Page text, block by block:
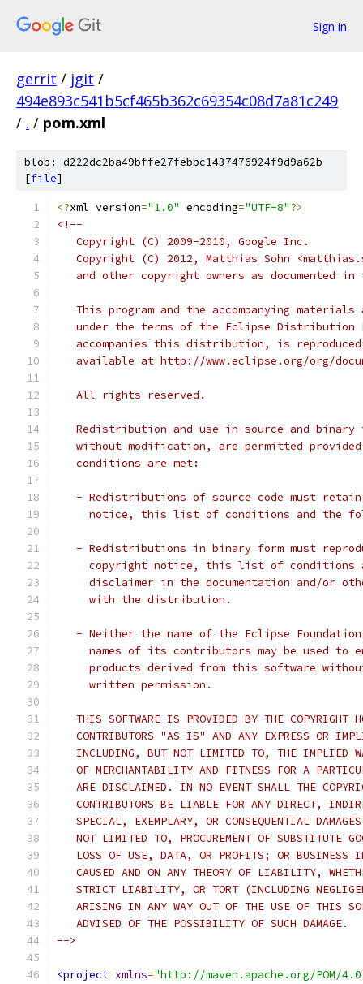
Sign in
gerrit / jgit /
494e893c541b5cf465b362c69354c08d7a81c249
/ . / pom.xml
blob: d222dc2ba49bffe27febbc1437476924f9d9a62b
[file]
<?xml version="1.0" encoding="UTF-8"?>
<!--
   Copyright (C) 2009-2010, Google Inc.
Copyright (C) 2012, Matthias Sohn
and other copyright owners as documented in
This program and the accompanying materials
under the terms of the Eclipse Distribution
accompanies this distribution, is
available at http://www.eclipse.org/org/
   All rights reserved.
Redistribution and use in source and binary
without modification, are permitted
   conditions are met:
- Redistributions of source code must
notice, this list of conditions and the
- Redistributions in binary form must
copyright notice, this list of conditions
disclaimer in the documentation and/or
     with the distribution.
- Neither the name of the Eclipse
names of its contributors may be used to
products derived from this software
     written permission.
THIS SOFTWARE IS PROVIDED BY THE COPYRIGHT
CONTRIBUTORS "AS IS" AND ANY EXPRESS OR
INCLUDING, BUT NOT LIMITED TO, THE IMPLIED
OF MERCHANTABILITY AND FITNESS FOR A
ARE DISCLAIMED. IN NO EVENT SHALL THE
CONTRIBUTORS BE LIABLE FOR ANY DIRECT,
SPECIAL, EXEMPLARY, OR CONSEQUENTIAL
NOT LIMITED TO, PROCUREMENT OF SUBSTITUTE
LOSS OF USE, DATA, OR PROFITS; OR BUSINESS
CAUSED AND ON ANY THEORY OF LIABILITY,
STRICT LIABILITY, OR TORT (INCLUDING
ARISING IN ANY WAY OUT OF THE USE OF THIS
   ADVISED OF THE POSSIBILITY OF SUCH DAMAGE.
-->
<project xmlns="http://maven.apache.org/POM/